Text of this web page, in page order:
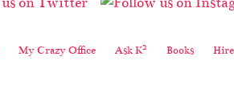
My Crazy Office Ask K2 Books